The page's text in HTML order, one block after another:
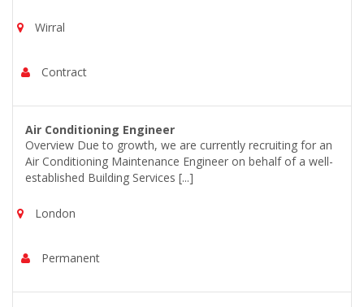
Wirral
Contract
Air Conditioning Engineer
Overview Due to growth, we are currently recruiting for an
Air Conditioning Maintenance Engineer on behalf of a well-
established Building Services [...]
London
Permanent